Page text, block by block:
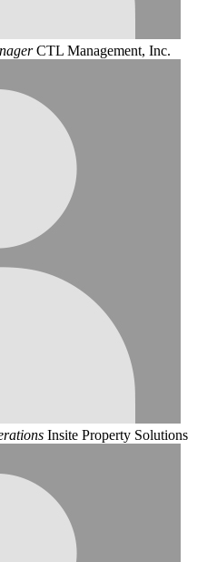
CTL Management, Inc.
Insite Property Solutions